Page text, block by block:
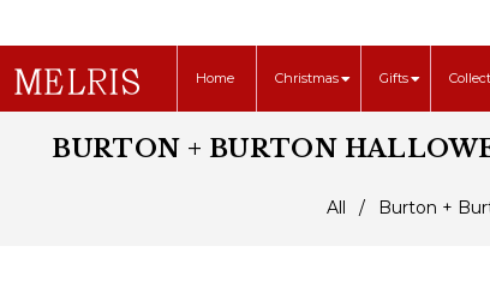
Home Christmas Gifts
BURTON + BURTON
All / Burton +